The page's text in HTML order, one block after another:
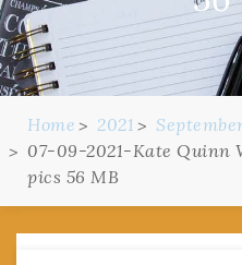
Home 2021
07-09-2021-Kate Quinn
pics 56 MB